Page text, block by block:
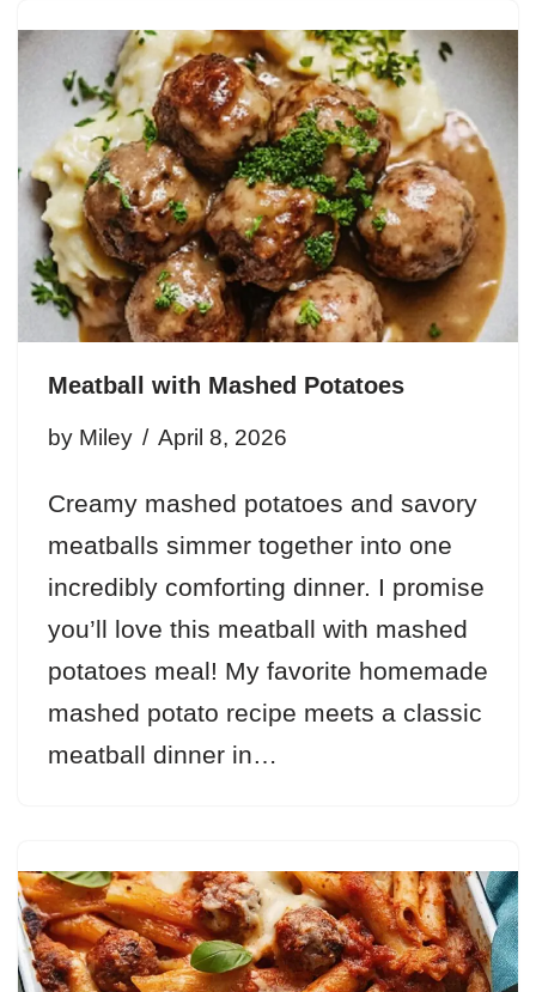
Meatball with Mashed Potatoes
by Miley April 8, 2026
Creamy mashed potatoes and savory
meatballs simmer together into one
incredibly comforting dinner. I promise
you’ll love this meatball with mashed
potatoes meal! My favorite homemade
mashed potato recipe meets a classic
meatball dinner in…